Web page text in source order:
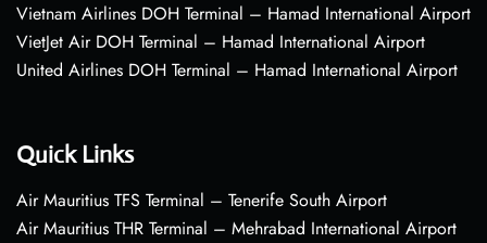
Vietnam Airlines DOH Terminal – Hamad International Airport
VietJet Air DOH Terminal – Hamad International Airport
United Airlines DOH Terminal – Hamad International Airport
Quick Links
Air Mauritius TFS Terminal – Tenerife South Airport
Air Mauritius THR Terminal – Mehrabad International Airport